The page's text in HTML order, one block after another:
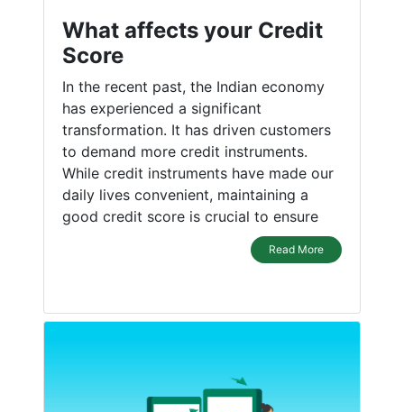
What affects your Credit
Score
In the recent past, the Indian economy
has experienced a significant
transformation. It has driven customers
to demand more credit instruments.
While credit instruments have made our
daily lives convenient, maintaining a
good credit score is crucial to ensure
Read More